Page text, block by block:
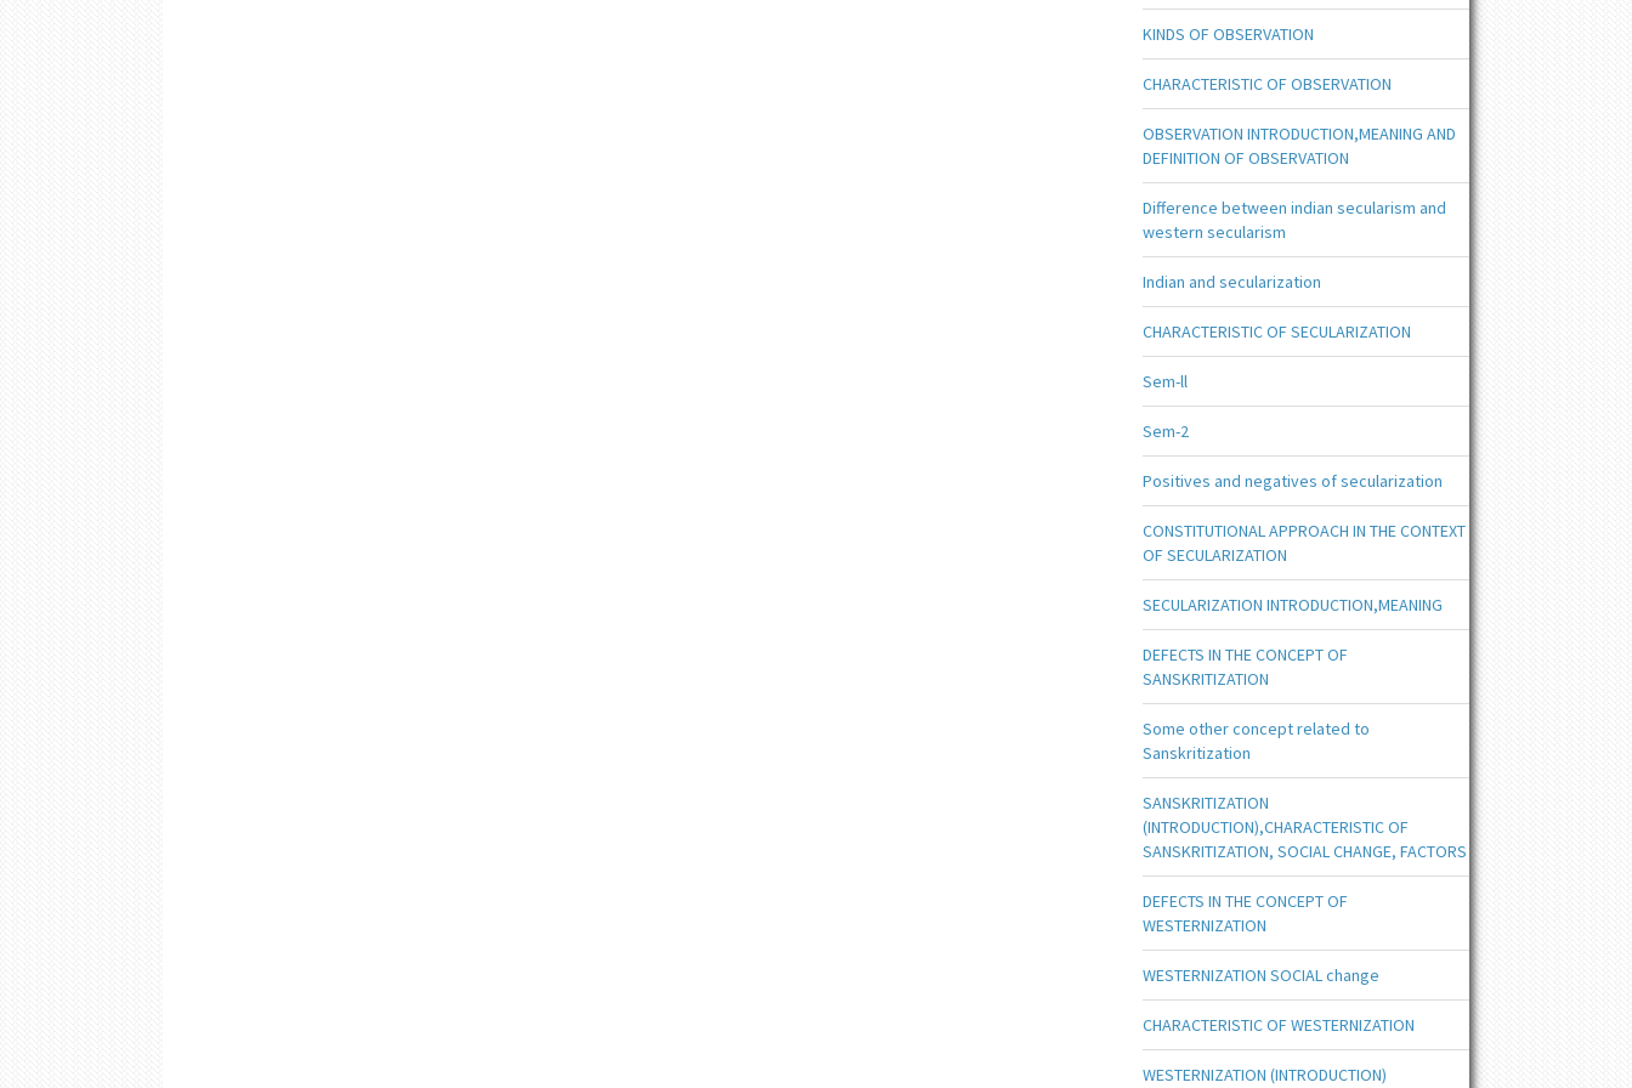
KINDS OF OBSERVATION
CHARACTERISTIC OF OBSERVATION
OBSERVATION INTRODUCTION,MEANING AND
DEFINITION OF OBSERVATION
Difference between indian secularism and
western secularism
Indian and secularization
CHARACTERISTIC OF SECULARIZATION
Sem-ll
Sem-2
Positives and negatives of secularization
CONSTITUTIONAL APPROACH IN THE CONTEXT
OF SECULARIZATION
SECULARIZATION INTRODUCTION,MEANING
DEFECTS IN THE CONCEPT OF
SANSKRITIZATION
Some other concept related to
Sanskritization
SANSKRITIZATION
(INTRODUCTION),CHARACTERISTIC OF
SANSKRITIZATION, SOCIAL CHANGE, FACTORS
DEFECTS IN THE CONCEPT OF
WESTERNIZATION
WESTERNIZATION SOCIAL change
CHARACTERISTIC OF WESTERNIZATION
WESTERNIZATION (INTRODUCTION)